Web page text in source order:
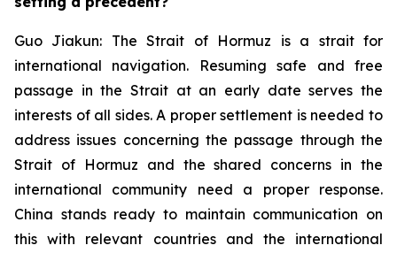
Guo Jiakun: The Strait of Hormuz is a strait for
international navigation. Resuming safe and free
passage in the Strait at an early date serves the
interests of all sides. A proper settlement is needed to
address issues concerning the passage through the
Strait of Hormuz and the shared concerns in the
international community need a proper response.
China stands ready to maintain communication on
this with relevant countries and the international